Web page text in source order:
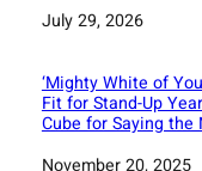
Date
July 29, 2026
‘Mighty White of
Fit for Stand-Up
Cube for Saying the
Date
November 20, 2025